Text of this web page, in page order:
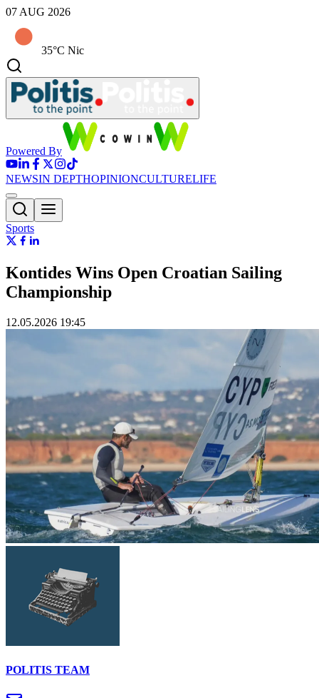
07 AUG 2026
35°C Nic
Powered By
NEWSIN DEPTHOPINIONCULTURELIFE
Sports
Kontides Wins Open Croatian Sailing
Championship
12.05.2026 19:45
POLITIS TEAM